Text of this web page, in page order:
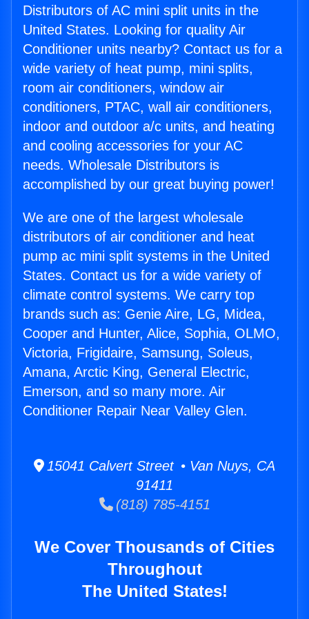
Distributors of AC mini split units in the
United States. Looking for quality Air
Conditioner units nearby? Contact us for a
wide variety of heat pump, mini splits,
room air conditioners, window air
conditioners, PTAC, wall air conditioners,
indoor and outdoor a/c units, and heating
and cooling accessories for your AC
needs. Wholesale Distributors is
accomplished by our great buying power!
We are one of the largest wholesale
distributors of air conditioner and heat
pump ac mini split systems in the United
States. Contact us for a wide variety of
climate control systems. We carry top
brands such as: Genie Aire, LG, Midea,
Cooper and Hunter, Alice, Sophia, OLMO,
Victoria, Frigidaire, Samsung, Soleus,
Amana, Arctic King, General Electric,
Emerson, and so many more. Air
Conditioner Repair Near Valley Glen.
15041 Calvert Street • Van Nuys, CA
91411
(818) 785-4151
We Cover Thousands of Cities
Throughout
The United States!